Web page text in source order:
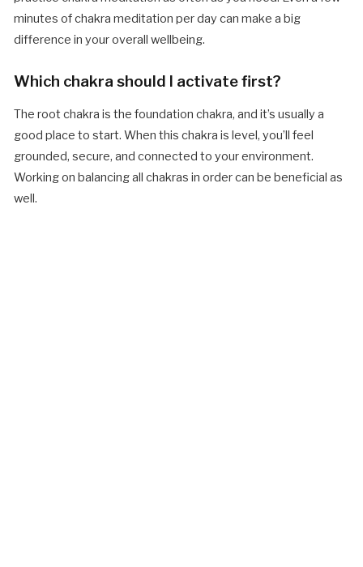
minutes of chakra meditation per day can make a big
difference in your overall wellbeing.
Which chakra should I activate first?
The root chakra is the foundation chakra, and it’s usually a
good place to start. When this chakra is level, you’ll feel
grounded, secure, and connected to your environment.
Working on balancing all chakras in order can be beneficial as
well.